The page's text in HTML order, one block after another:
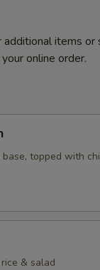
items or
online order.
topped with
& salad